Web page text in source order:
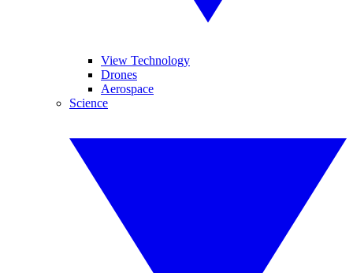
View Technology
Drones
Aerospace
Science